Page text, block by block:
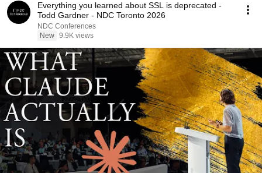
Everything you learned about SSL is deprecated -
Todd Gardner - NDC Toronto 2026
NDC Conferences
New 9.9K views